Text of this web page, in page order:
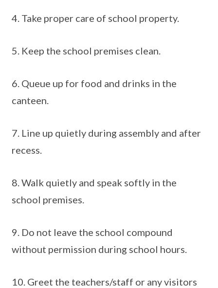
4. Take proper care of school property.
5. Keep the school premises clean.
6. Queue up for food and drinks in the
canteen.
7. Line up quietly during assembly and after
recess.
8. Walk quietly and speak softly in the
school premises.
9. Do not leave the school compound
without permission during school hours.
10. Greet the teachers/staff or any visitors